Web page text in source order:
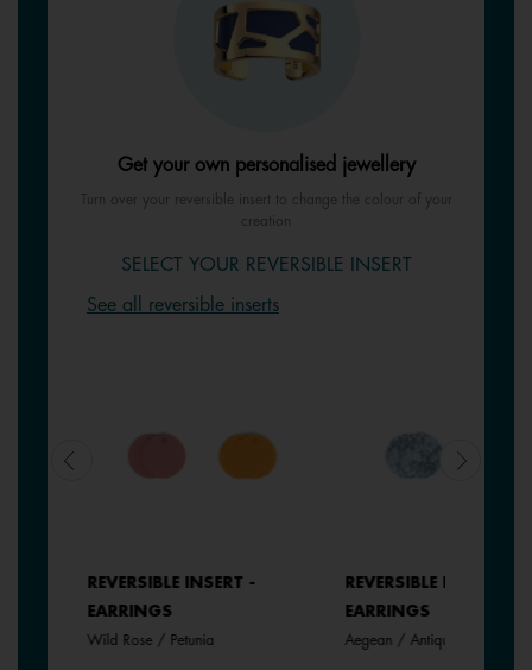
Get your own personalised jewellery
Turn over your reversible insert to change the colour of your
creation
SELECT YOUR REVERSIBLE INSERT
See all reversible inserts
REVERSIBLE INSERT -
EARRINGS
Wild Rose / Petunia
REVERSIBLE INSERT -
EARRINGS
Aegean / Antique Green